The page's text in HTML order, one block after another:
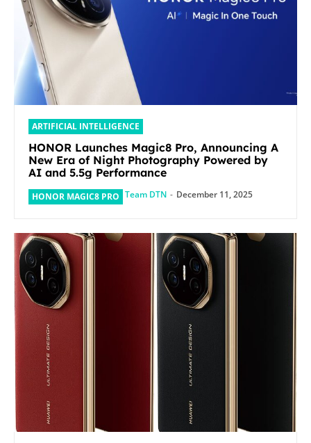
ARTIFICIAL INTELLIGENCE
HONOR Launches Magic8 Pro, Announcing A
New Era of Night Photography Powered by
AI and 5.5g Performance
HONOR MAGIC8 PRO Team DTN - December 11, 2025